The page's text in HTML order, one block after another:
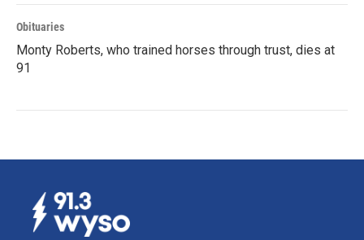
Obituaries
Monty Roberts, who trained horses through trust, dies at
91